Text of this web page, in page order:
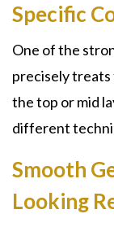
Specific
One of the
precisely treats
the top or mid
different
Smooth
Looking